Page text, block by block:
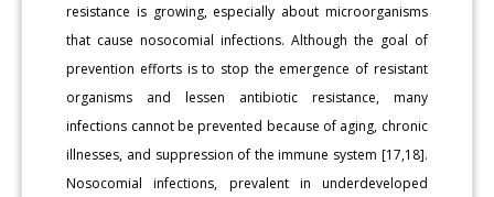
resistance is growing, especially about microorganisms
that cause nosocomial infections. Although the goal of
prevention efforts is to stop the emergence of resistant
organisms and lessen antibiotic resistance, many
infections cannot be prevented because of aging, chronic
illnesses, and suppression of the immune system [17,18].
Nosocomial infections, prevalent in underdeveloped